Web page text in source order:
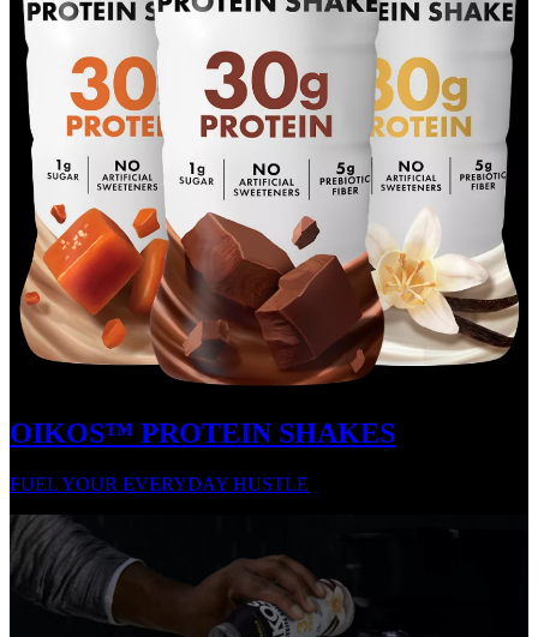
OIKOS™ PROTEIN SHAKES
FUEL YOUR EVERYDAY HUSTLE